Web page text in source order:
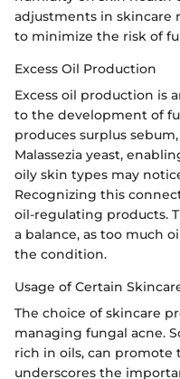
adjustments in
to minimize the risk of
Excess Oil Production
Excess oil production is
to the development of
produces surplus
Malassezia yeast,
oily skin types may
Recognizing this
oil-regulating products.
a balance, as too much
the condition.
Usage of Certain
The choice of skincare
managing fungal acne.
rich in oils, can promote
underscores the